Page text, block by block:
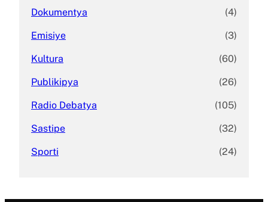
Dokumentya (4)
Emisiye (3)
Kultura (60)
Publikipya (26)
Radio Debatya (105)
Sastipe (32)
Sporti (24)